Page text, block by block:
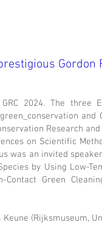
Gordon
2024. The three
Research
on Scientific
was an invited
by Using Low-
Contact Green
(Rijksmuseum,